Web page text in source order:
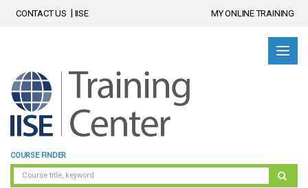
CONTACT US IISE MY ONLINE TRAINING
COURSE FINDER